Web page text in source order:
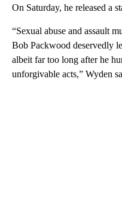
On Saturday, he released a
“Sexual abuse and assault
Bob Packwood deservedly
albeit far too long after he
unforgivable acts,” Wyden